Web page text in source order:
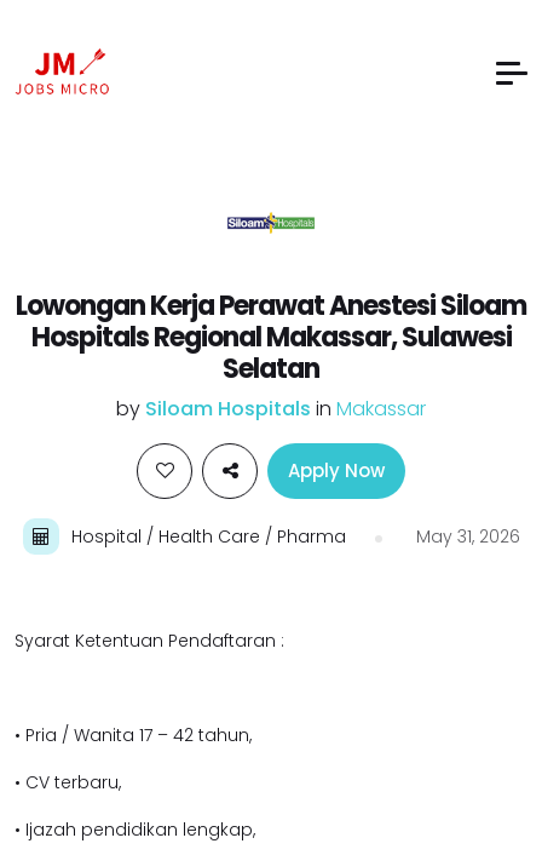
Lowongan Kerja Perawat Anestesi Siloam
Hospitals Regional Makassar, Sulawesi
Selatan
by Siloam Hospitals in Makassar
Apply Now
Hospital / Health Care / Pharma May 31, 2026
Syarat Ketentuan Pendaftaran :
• Pria / Wanita 17 – 42 tahun,
• CV terbaru,
• Ijazah pendidikan lengkap,